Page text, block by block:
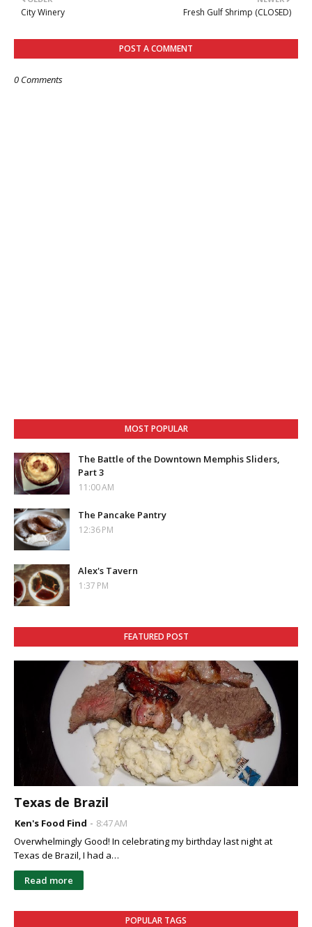
Fresh Gulf Shrimp (CLOSED)
City Winery
POST A COMMENT
0 Comments
MOST POPULAR
The Battle of the Downtown Memphis Sliders,
Part 3
11:00 AM
The Pancake Pantry
12:36 PM
Alex's Tavern
1:37 PM
FEATURED POST
Texas de Brazil
Ken's Food Find
8:47 AM
Overwhelmingly Good! In celebrating my birthday last night at
Texas de Brazil, I had a…
Read more
POPULAR TAGS